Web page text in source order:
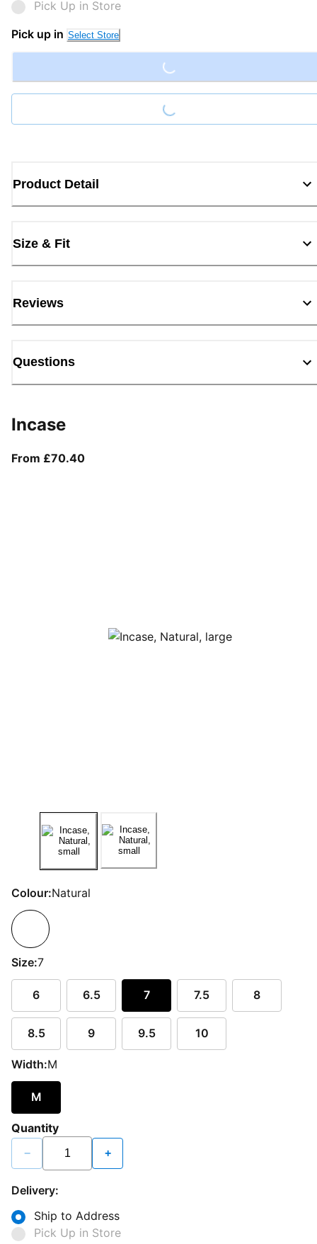
Pick Up in Store
Pick up in Select Store
Loading...
Loading...
Product Detail
Size & Fit
Reviews
Questions
Incase
From £70.40From current price £70.40
Colour:Natural
Size:7
6 6.5 7 7.5 8
8.5 9 9.5 10
Width:M
M
Quantity
− +
Delivery:
Ship to Address
Pick Up in Store